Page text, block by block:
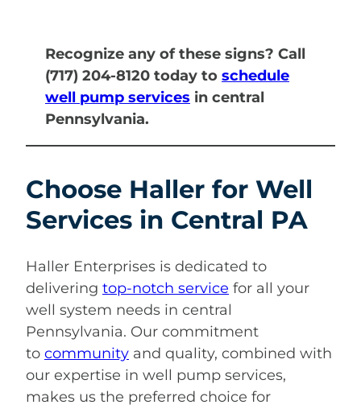
Recognize any of these signs? Call
(717) 204-8120 today to schedule
well pump services in central
Pennsylvania.
Choose Haller for Well
Services in Central PA
Haller Enterprises is dedicated to
delivering top-notch service for all your
well system needs in central
Pennsylvania. Our commitment
to community and quality, combined with
our expertise in well pump services,
makes us the preferred choice for